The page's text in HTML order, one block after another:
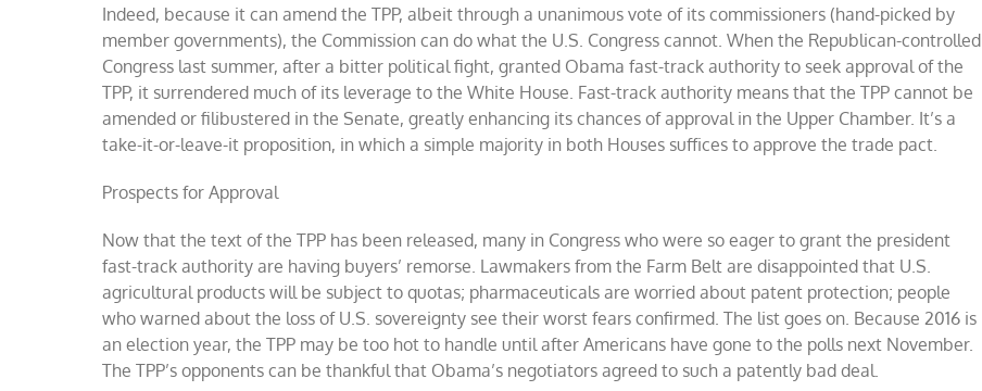
Indeed, because it can amend the TPP, albeit through a unanimous vote of its commissioners (hand-picked by
member governments), the Commission can do what the U.S. Congress cannot. When the Republican-controlled
Congress last summer, after a bitter political fight, granted Obama fast-track authority to seek approval of the
TPP, it surrendered much of its leverage to the White House. Fast-track authority means that the TPP cannot be
amended or filibustered in the Senate, greatly enhancing its chances of approval in the Upper Chamber. It’s a
take-it-or-leave-it proposition, in which a simple majority in both Houses suffices to approve the trade pact.
Prospects for Approval
Now that the text of the TPP has been released, many in Congress who were so eager to grant the president
fast-track authority are having buyers’ remorse. Lawmakers from the Farm Belt are disappointed that U.S.
agricultural products will be subject to quotas; pharmaceuticals are worried about patent protection; people
who warned about the loss of U.S. sovereignty see their worst fears confirmed. The list goes on. Because 2016 is
an election year, the TPP may be too hot to handle until after Americans have gone to the polls next November.
The TPP’s opponents can be thankful that Obama’s negotiators agreed to such a patently bad deal.